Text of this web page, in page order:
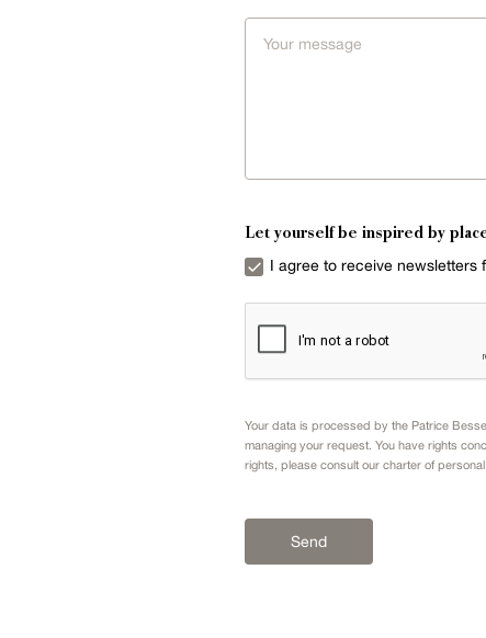
Let yourself be inspired by
I agree to receive newsletters
Your data is processed by the Patrice
managing your request. You have rights
rights, please consult our charter of
Send